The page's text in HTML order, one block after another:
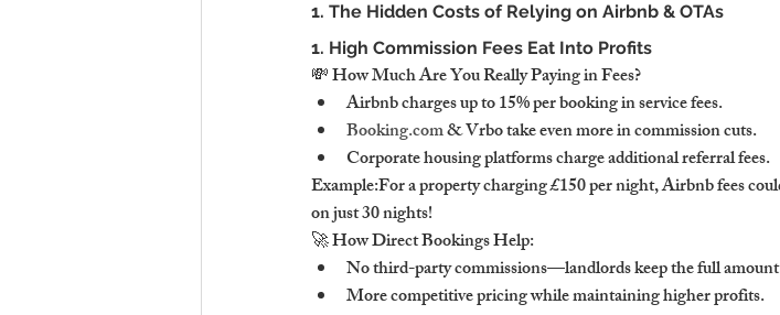
1. The Hidden Costs of Relying on Airbnb & OTAs
1. High Commission Fees Eat Into Profits
💸 How Much Are You Really Paying in Fees?
Airbnb charges up to 15% per booking in service fees.
Booking.com & Vrbo take even more in commission cuts.
Corporate housing platforms charge additional referral fees.
Example:For a property charging £150 per night, Airbnb fees
on just 30 nights!
🚀 How Direct Bookings Help:
No third-party commissions—landlords keep the full
More competitive pricing while maintaining higher profits.